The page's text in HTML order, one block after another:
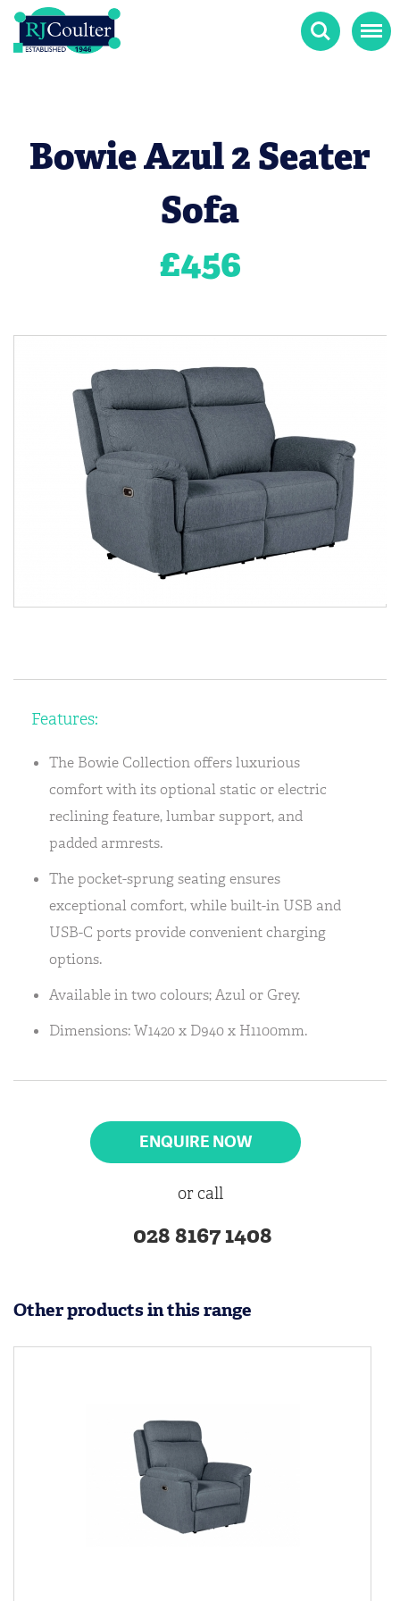
Search Menu
Bowie Azul 2 Seater
Sofa
£456
Features:
The Bowie Collection offers luxurious
comfort with its optional static or electric
reclining feature, lumbar support, and
padded armrests.
The pocket-sprung seating ensures
exceptional comfort, while built-in USB and
USB-C ports provide convenient charging
options.
Available in two colours; Azul or Grey.
Dimensions: W1420 x D940 x H1100mm.
ENQUIRE NOW
or call
028 8167 1408
Other products in this range